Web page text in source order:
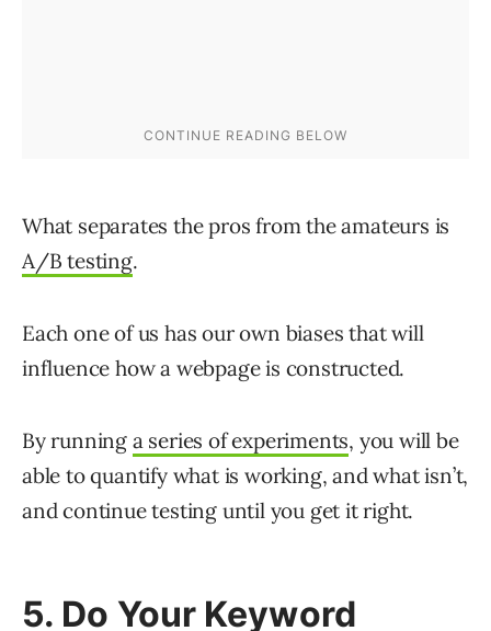
What separates the pros from the amateurs is
A/B testing.
Each one of us has our own biases that will
influence how a webpage is constructed.
By running a series of experiments, you will be
able to quantify what is working, and what isn’t,
and continue testing until you get it right.
5. Do Your Keyword